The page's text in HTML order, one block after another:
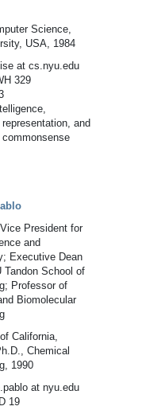
Science,
USA, 1984
at cs.nyu.edu
329
representation, and
President for
and
Executive Dean
Tandon School of
Professor of
Biomolecular
California,
Chemical
1990
at nyu.edu
19